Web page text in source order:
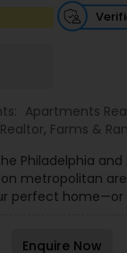
Agent
Properties Agents
Buyer Agents
Agency
Apartments
, Farms &
,House / Home
Properties Agent,
Family Homes
Selling Agents
Philadelphia
metropolitan
perfect home—or
you every step of
Enquire Now